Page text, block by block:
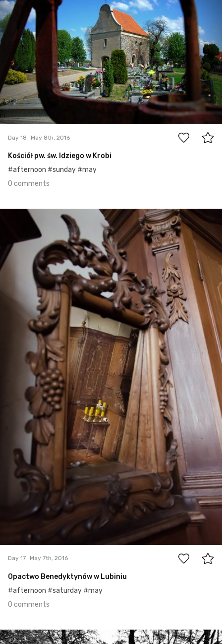
0
Day 18 May 8th, 2016
Kościół pw. św. Idziego w Krobi
#afternoon #sunday #may
0 comments
May 7th, 2016
Day 17 May 7th, 2016
Opactwo Benedyktynów w Lubiniu
#afternoon #saturday #may
0 comments
May 6th, 2016